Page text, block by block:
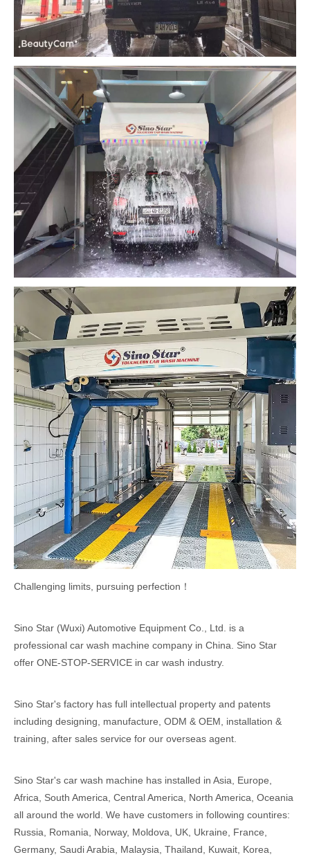
Challenging limits, pursuing perfection！
Sino Star (Wuxi) Automotive Equipment Co., Ltd. is a
professional car wash machine company in China. Sino Star
offer ONE-STOP-SERVICE in car wash industry.
Sino Star's factory has full intellectual property and patents
including designing, manufacture, ODM & OEM, installation &
training, after sales service for our overseas agent.
Sino Star's car wash machine has installed in Asia, Europe,
Africa, South America, Central America, North America, Oceania
all around the world. We have customers in following countires:
Russia, Romania, Norway, Moldova, UK, Ukraine, France,
Germany, Saudi Arabia, Malaysia, Thailand, Kuwait, Korea,